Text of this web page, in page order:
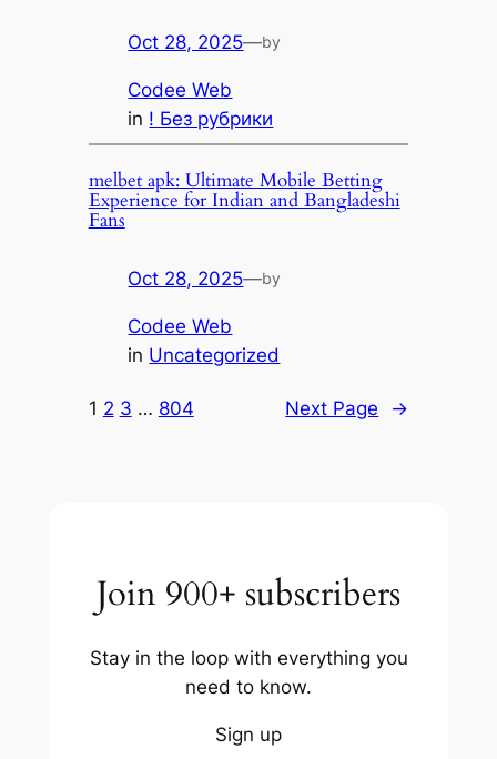
Oct 28, 2025—by
Codee Web
in ! Без рубрики
melbet apk: Ultimate Mobile Betting
Experience for Indian and Bangladeshi
Fans
Oct 28, 2025—by
Codee Web
in Uncategorized
1 2 3 … 804 Next Page →
Join 900+ subscribers
Stay in the loop with everything you
need to know.
Sign up